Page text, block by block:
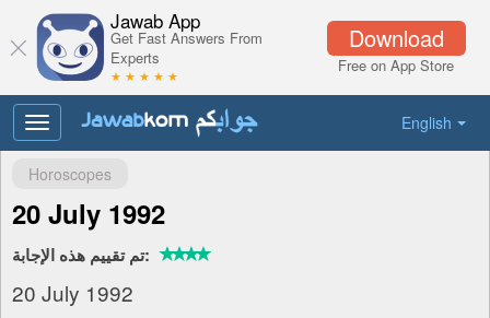
Download
Free on App Store
Jawab App
Get Fast Answers From
Experts
★ ★ ★ ★ ★
English
Toggle
navigation
Horoscopes
20 July 1992
تم تقييم هذه الإجابة:
20 July 1992